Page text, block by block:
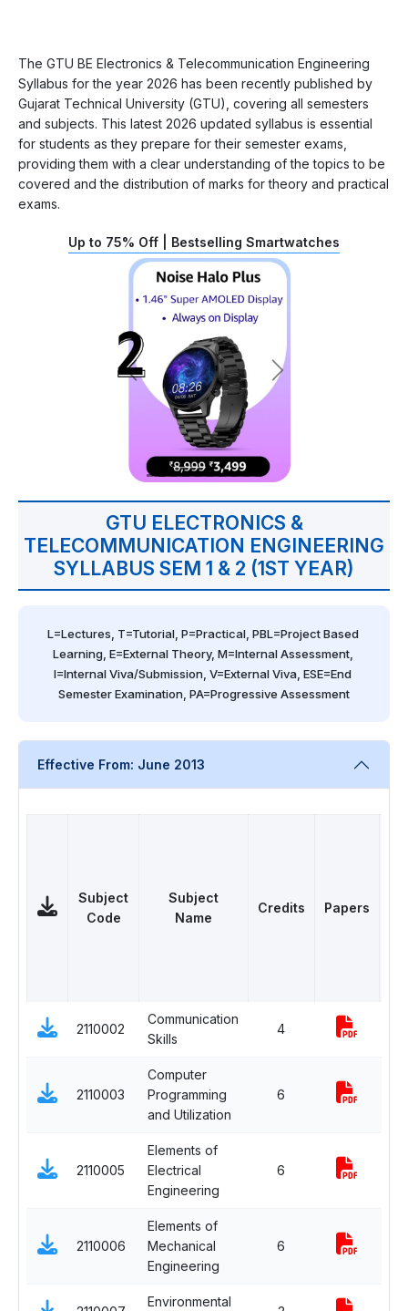
The GTU BE Electronics & Telecommunication Engineering
Syllabus for the year 2026 has been recently published by
Gujarat Technical University (GTU), covering all semesters
and subjects. This latest 2026 updated syllabus is essential
for students as they prepare for their semester exams,
providing them with a clear understanding of the topics to be
covered and the distribution of marks for theory and practical
exams.
Up to 75% Off | Bestselling Smartwatches
GTU ELECTRONICS &
TELECOMMUNICATION ENGINEERING
SYLLABUS SEM 1 & 2 (1ST YEAR)
L=Lectures, T=Tutorial, P=Practical, PBL=Project Based
Learning, E=External Theory, M=Internal Assessment,
I=Internal Viva/Submission, V=External Viva, ESE=End
Semester Examination, PA=Progressive Assessment
Effective From: June 2013
Subject
Code
Subject
Name
Credits Papers
2110002
Communication
Skills
4
2110003
Computer
Programming
and Utilization
6
2110005
Elements of
Electrical
Engineering
6
2110006
Elements of
Mechanical
Engineering
6
Environmental